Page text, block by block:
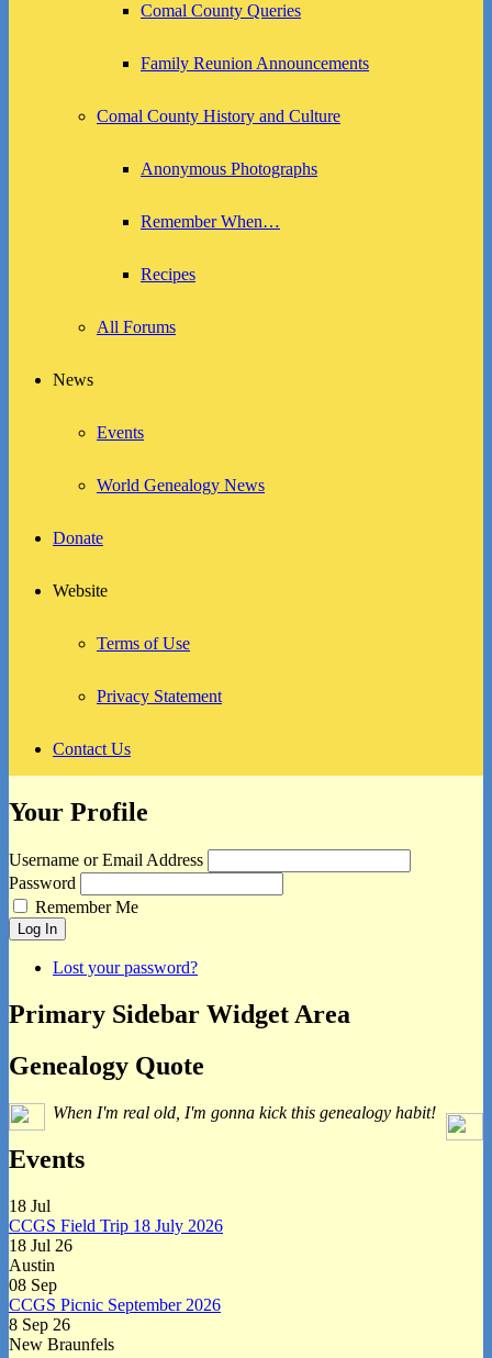
Comal County Queries
Family Reunion Announcements
Comal County History and Culture
Anonymous Photographs
Remember When…
Recipes
All Forums
News
Events
World Genealogy News
Donate
Website
Terms of Use
Privacy Statement
Contact Us
Your Profile
Username or Email Address
Password
Remember Me
Log In
Lost your password?
Primary Sidebar Widget Area
Genealogy Quote
When I'm real old, I'm gonna kick this genealogy habit!
Events
18 Jul
CCGS Field Trip 18 July 2026
18 Jul 26
Austin
08 Sep
CCGS Picnic September 2026
8 Sep 26
New Braunfels